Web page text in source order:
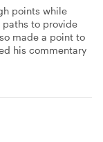
points while
to provide
made a point to
his commentary